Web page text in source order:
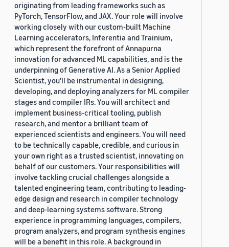
originating from leading frameworks such as
PyTorch, TensorFlow, and JAX. Your role will involve
working closely with our custom-built Machine
Learning accelerators, Inferentia and Trainium,
which represent the forefront of Annapurna
innovation for advanced ML capabilities, and is the
underpinning of Generative AI. As a Senior Applied
Scientist, you'll be instrumental in designing,
developing, and deploying analyzers for ML compiler
stages and compiler IRs. You will architect and
implement business-critical tooling, publish
research, and mentor a brilliant team of
experienced scientists and engineers. You will need
to be technically capable, credible, and curious in
your own right as a trusted scientist, innovating on
behalf of our customers. Your responsibilities will
involve tackling crucial challenges alongside a
talented engineering team, contributing to leading-
edge design and research in compiler technology
and deep-learning systems software. Strong
experience in programming languages, compilers,
program analyzers, and program synthesis engines
will be a benefit in this role. A background in